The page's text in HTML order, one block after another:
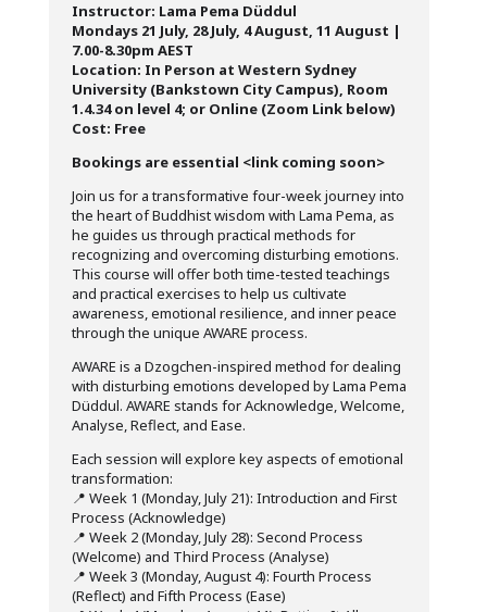
Instructor: Lama Pema Düddul
Mondays 21 July, 28 July, 4 August, 11 August |
7.00-8.30pm AEST
Location: In Person at Western Sydney
University (Bankstown City Campus), Room
1.4.34 on level 4; or Online (Zoom Link below)
Cost: Free
Bookings are essential <link coming soon>
Join us for a transformative four-week journey into
the heart of Buddhist wisdom with Lama Pema, as
he guides us through practical methods for
recognizing and overcoming disturbing emotions.
This course will offer both time-tested teachings
and practical exercises to help us cultivate
awareness, emotional resilience, and inner peace
through the unique AWARE process.
AWARE is a Dzogchen-inspired method for dealing
with disturbing emotions developed by Lama Pema
Düddul. AWARE stands for Acknowledge, Welcome,
Analyse, Reflect, and Ease.
Each session will explore key aspects of emotional
transformation:
📍 Week 1 (Monday, July 21): Introduction and First
Process (Acknowledge)
📍 Week 2 (Monday, July 28): Second Process
(Welcome) and Third Process (Analyse)
📍 Week 3 (Monday, August 4): Fourth Process
(Reflect) and Fifth Process (Ease)